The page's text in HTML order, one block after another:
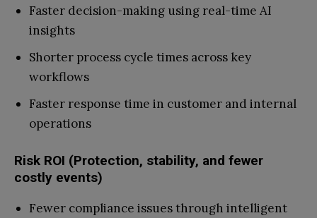
Faster decision-making using real-time AI
insights
Shorter process cycle times across key
workflows
Faster response time in customer and internal
operations
Risk ROI (Protection, stability, and fewer
costly events)
Fewer compliance issues through intelligent